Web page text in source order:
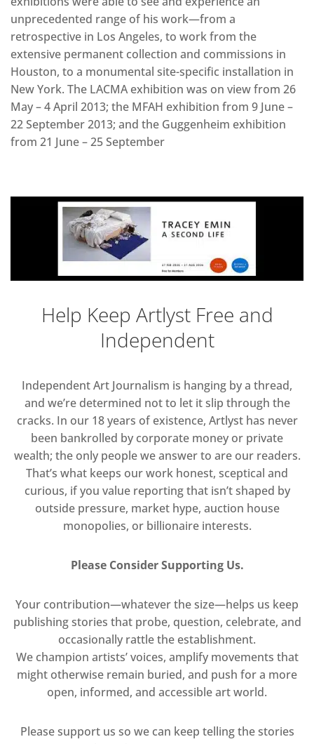
unprecedented range of his work—from a
retrospective in Los Angeles, to work from the
extensive permanent collection and commissions in
Houston, to a monumental site-specific installation in
New York. The LACMA exhibition was on view from 26
May – 4 April 2013; the MFAH exhibition from 9 June –
22 September 2013; and the Guggenheim exhibition
from 21 June – 25 September
Help Keep Artlyst Free and
Independent
Independent Art Journalism is hanging by a thread,
and we’re determined not to let it slip through the
cracks. In our 18 years of existence, Artlyst has never
been bankrolled by corporate money or private
wealth; the only people we answer to are our readers.
That’s what keeps our work honest, sceptical and
curious, if you value reporting that isn’t shaped by
outside pressure, market hype, auction house
monopolies, or billionaire interests.
Please Consider Supporting Us.
Your contribution—whatever the size—helps us keep
publishing stories that probe, question, celebrate, and
occasionally rattle the establishment.
We champion artists’ voices, amplify movements that
might otherwise remain buried, and push for a more
open, informed, and accessible art world.
Please support us so we can keep telling the stories